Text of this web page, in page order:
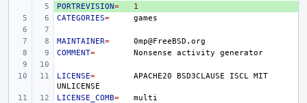
+
PORTREVISION=
1
CATEGORIES=
MAINTAINER=
COMMENT= Nonsense activity
LICENSE= APACHE20 BSD3CLAUSE ISCL MIT
LICENSE_COMB=